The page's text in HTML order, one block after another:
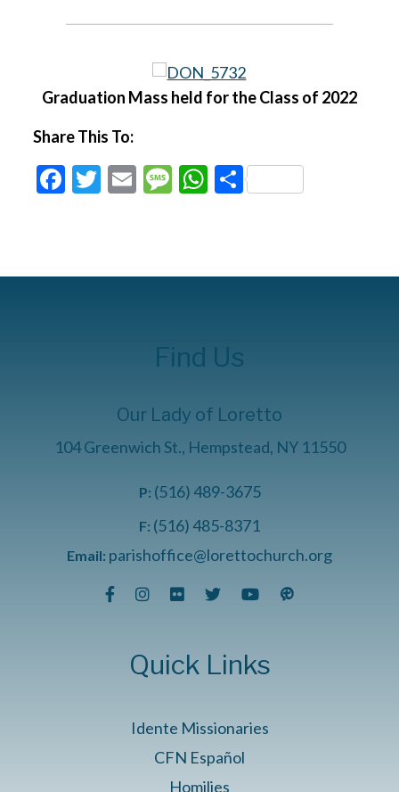
Graduation Mass held for the Class of 2022
Share This To:
Facebook
Twitter
EmailMessage
WhatsApp
Share
Find Us
Our Lady of Loretto
104 Greenwich St., Hempstead, NY 11550
P: (516) 489-3675
F: (516) 485-8371
Email: parishoffice@lorettochurch.org
Quick Links
Idente Missionaries
CFN Español
Homilies